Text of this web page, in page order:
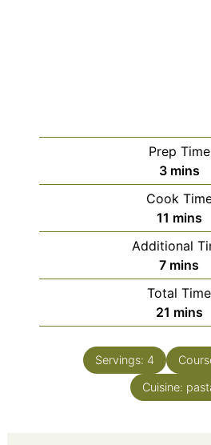
Prep Time
3 mins
Cook
11 mins
Additional
7 mins
Total Time
21 mins
Servings: 4
Cuisine: